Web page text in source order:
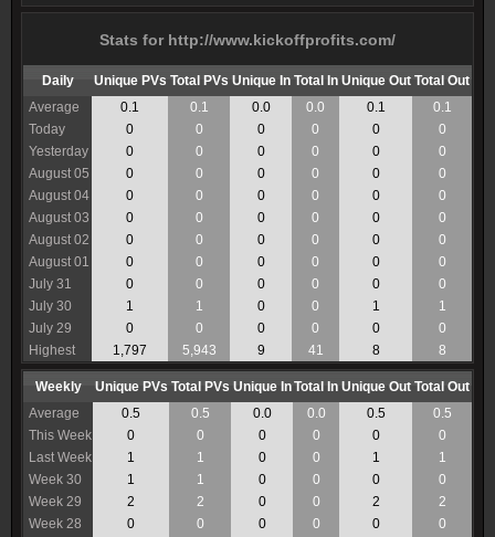
Stats for http://www.kickoffprofits.com/
Daily Unique PVs Total PVs Unique In Total In Unique Out Total Out
Average
0.1 0.1 0.0 0.0 0.1
0.1
Today
0 0 0 0 0
0
Yesterday
0 0 0 0 0
0
August 05
0 0 0 0 0
0
August 04
0 0 0 0 0
0
August 03
0 0 0 0 0
0
August 02
0 0 0 0 0
0
August 01
0 0 0 0 0
0
July 31
0 0 0 0 0
0
July 30
1 1 0 0 1
1
July 29
0 0 0 0 0
0
Highest
1,797 5,943 9 41 8 8
Weekly Unique PVs Total PVs Unique InTotal In Unique Out Total Out
Average
0.5 0.5 0.0 0.0 0.5
0.5
This Week
0 0 0 0 0
0
Last Week
1 1 0 0 1
1
Week 30
1 1 0 0 0
0
Week 29
2 2 0 0 2
2
Week 28
0 0 0 0 0
0